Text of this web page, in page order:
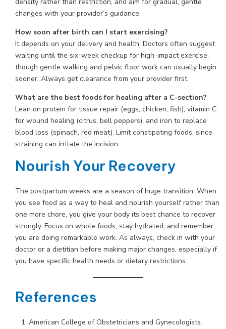
changes with your provider’s guidance.
How soon after birth can I start exercising?
It depends on your delivery and health. Doctors often suggest
waiting until the six-week checkup for high-impact exercise,
though gentle walking and pelvic floor work can usually begin
sooner. Always get clearance from your provider first.
What are the best foods for healing after a C-section?
Lean on protein for tissue repair (eggs, chicken, fish), vitamin C
for wound healing (citrus, bell peppers), and iron to replace
blood loss (spinach, red meat). Limit constipating foods, since
straining can irritate the incision.
Nourish Your Recovery
The postpartum weeks are a season of huge transition. When
you see food as a way to heal and nourish yourself rather than
one more chore, you give your body its best chance to recover
strongly. Focus on whole foods, stay hydrated, and remember
you are doing remarkable work. As always, check in with your
doctor or a dietitian before making major changes, especially if
you have specific health needs or dietary restrictions.
References
American College of Obstetricians and Gynecologists.